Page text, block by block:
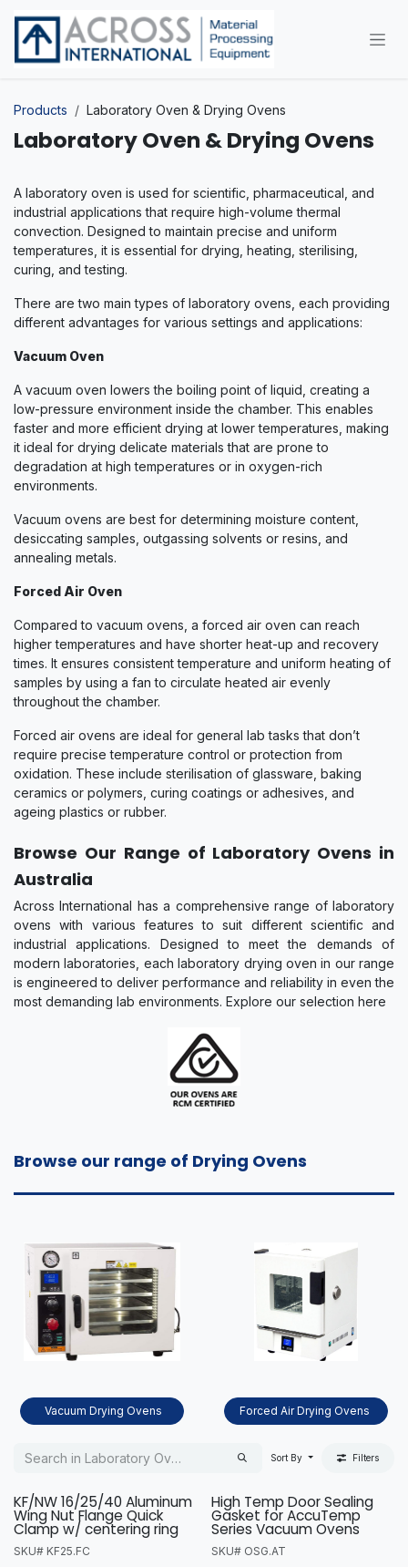
Products Laboratory Oven & Drying Ovens
Laboratory Oven & Drying Ovens
A laboratory oven is used for scientific, pharmaceutical, and
industrial applications that require high-volume thermal
convection. Designed to maintain precise and uniform
temperatures, it is essential for drying, heating, sterilising,
curing, and testing.
There are two main types of laboratory ovens, each providing
different advantages for various settings and applications:
Vacuum Oven
A vacuum oven lowers the boiling point of liquid, creating a
low-pressure environment inside the chamber. This enables
faster and more efficient drying at lower temperatures, making
it ideal for drying delicate materials that are prone to
degradation at high temperatures or in oxygen-rich
environments.
Vacuum ovens are best for determining moisture content,
desiccating samples, outgassing solvents or resins, and
annealing metals.
Forced Air Oven
Compared to vacuum ovens, a forced air oven can reach
higher temperatures and have shorter heat-up and recovery
times. It ensures consistent temperature and uniform heating of
samples by using a fan to circulate heated air evenly
throughout the chamber.
Forced air ovens are ideal for general lab tasks that don’t
require precise temperature control or protection from
oxidation. These include sterilisation of glassware, baking
ceramics or polymers, curing coatings or adhesives, and
ageing plastics or rubber.
Browse Our Range of Laboratory Ovens in
Australia
Across International has a comprehensive range of laboratory
ovens with various features to suit different scientific and
industrial applications. Designed to meet the demands of
modern laboratories, each laboratory drying oven in our range
is engineered to deliver performance and reliability in even the
most demanding lab environments. Explore our selection here
Browse our range of Drying Ovens
Vacuum Drying Ovens Forced Air Drying Ovens
Sort By Filters
KF/NW 16/25/40 Aluminum
Wing Nut Flange Quick
Clamp w/ centering ring
SKU# KF25.FC
High Temp Door Sealing
Gasket for AccuTemp
Series Vacuum Ovens
SKU# OSG.AT